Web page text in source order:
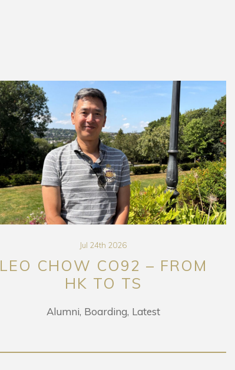
Jul 24th 2026
LEO CHOW CO92 – FROM
HK TO TS
Alumni Boarding Latest